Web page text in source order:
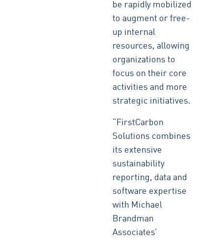
be rapidly mobilized
to augment or free-
up internal
resources, allowing
organizations to
focus on their core
activities and more
strategic initiatives.
“FirstCarbon
Solutions combines
its extensive
sustainability
reporting, data and
software expertise
with Michael
Brandman
Associates’